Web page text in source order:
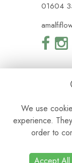
01604
©
We use
experience.
order to